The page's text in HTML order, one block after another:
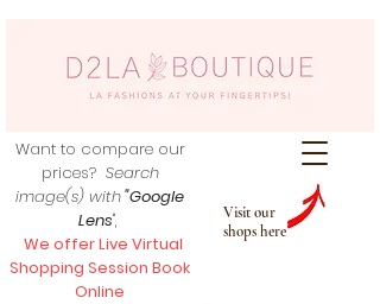
Visit our
shops here
Want to compare our
prices? Search
image(s) with"Google
Lens",
We offer Live Virtual
Shopping Session Book
Online